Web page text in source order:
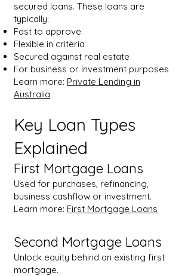
secured loans. These loans are
typically:
Fast to approve
Flexible in criteria
Secured against real estate
For business or investment purposes
Learn more: Private Lending in
Australia
Key Loan Types
Explained
First Mortgage Loans
Used for purchases, refinancing,
business cashflow or investment.
Learn more: First Mortgage Loans
Second Mortgage Loans
Unlock equity behind an existing first
mortgage.